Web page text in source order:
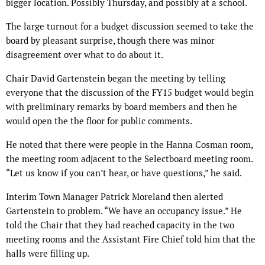
bigger location. Possibly Thursday, and possibly at a school.
The large turnout for a budget discussion seemed to take the
board by pleasant surprise, though there was minor
disagreement over what to do about it.
Chair David Gartenstein began the meeting by telling
everyone that the discussion of the FY15 budget would begin
with preliminary remarks by board members and then he
would open the the floor for public comments.
He noted that there were people in the Hanna Cosman room,
the meeting room adjacent to the Selectboard meeting room.
“Let us know if you can’t hear, or have questions,” he said.
Interim Town Manager Patrick Moreland then alerted
Gartenstein to problem. “We have an occupancy issue.” He
told the Chair that they had reached capacity in the two
meeting rooms and the Assistant Fire Chief told him that the
halls were filling up.